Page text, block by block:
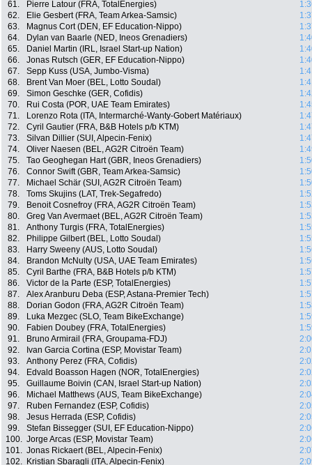
61.
Pierre Latour (FRA, TotalEnergies)
62.
Elie Gesbert (FRA, Team Arkea-Samsic)
63.
Magnus Cort (DEN, EF Education-Nippo)
64.
Dylan van Baarle (NED, Ineos Grenadiers)
65.
Daniel Martin (IRL, Israel Start-up Nation)
66.
Jonas Rutsch (GER, EF Education-Nippo)
67.
Sepp Kuss (USA, Jumbo-Visma)
68.
Brent Van Moer (BEL, Lotto Soudal)
69.
Simon Geschke (GER, Cofidis)
70.
Rui Costa (POR, UAE Team Emirates)
71.
Lorenzo Rota (ITA, Intermarché-Wanty-Gobert Matériaux)
72.
Cyril Gautier (FRA, B&B Hotels p/b KTM)
73.
Silvan Dillier (SUI, Alpecin-Fenix)
74.
Oliver Naesen (BEL, AG2R Citroën Team)
75.
Tao Geoghegan Hart (GBR, Ineos Grenadiers)
76.
Connor Swift (GBR, Team Arkea-Samsic)
77.
Michael Schär (SUI, AG2R Citroën Team)
78.
Toms Skujins (LAT, Trek-Segafredo)
79.
Benoit Cosnefroy (FRA, AG2R Citroën Team)
80.
Greg Van Avermaet (BEL, AG2R Citroën Team)
81.
Anthony Turgis (FRA, TotalEnergies)
82.
Philippe Gilbert (BEL, Lotto Soudal)
83.
Harry Sweeny (AUS, Lotto Soudal)
84.
Brandon McNulty (USA, UAE Team Emirates)
85.
Cyril Barthe (FRA, B&B Hotels p/b KTM)
86.
Victor de la Parte (ESP, TotalEnergies)
87.
Alex Aranburu Deba (ESP, Astana-Premier Tech)
88.
Dorian Godon (FRA, AG2R Citroën Team)
89.
Luka Mezgec (SLO, Team BikeExchange)
90.
Fabien Doubey (FRA, TotalEnergies)
91.
Bruno Armirail (FRA, Groupama-FDJ)
92.
Ivan Garcia Cortina (ESP, Movistar Team)
93.
Anthony Perez (FRA, Cofidis)
94.
Edvald Boasson Hagen (NOR, TotalEnergies)
95.
Guillaume Boivin (CAN, Israel Start-up Nation)
96.
Michael Matthews (AUS, Team BikeExchange)
97.
Ruben Fernandez (ESP, Cofidis)
98.
Jesus Herrada (ESP, Cofidis)
99.
Stefan Bissegger (SUI, EF Education-Nippo)
100. Jorge Arcas (ESP, Movistar Team)
101. Jonas Rickaert (BEL, Alpecin-Fenix)
102.
Kristian Sbaragli (ITA, Alpecin-Fenix)